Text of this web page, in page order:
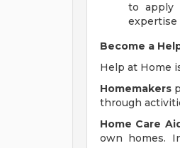
to apply
expertise
Become a
Help at Home
Homemakers
through
Home Care
own homes.